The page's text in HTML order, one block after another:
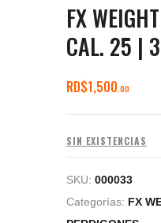
FX
CAL. 25 |
RD$1,500 00
SIN EXISTENCIAS
SKU: 000033
Categorías: FX